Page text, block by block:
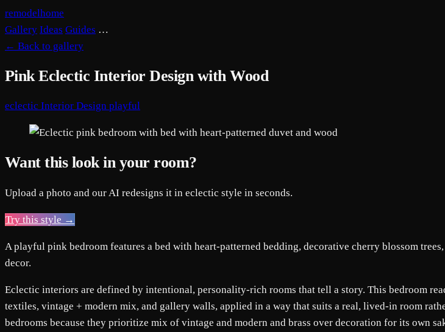
remodelhome
Gallery Ideas Guides …
← Back to gallery
Pink Eclectic Interior Design with Wood
eclectic Interior Design playful
Want this look in your room?
Upload a photo and our AI redesigns it in eclectic style in seconds.
Try this style →
A playful pink bedroom features a bed with heart-patterned bedding, decorative cherry blossom
decor.
Eclectic interiors are defined by intentional, personality-rich rooms that tell a story. This bedroom
textiles, vintage + modern mix, and gallery walls, applied in a way that suits a real, lived-in room
bedrooms because they prioritize mix of vintage and modern and brass over decoration for its own